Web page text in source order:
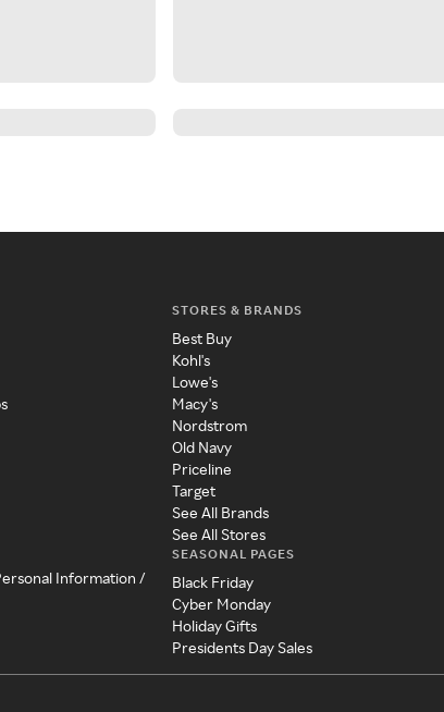
Information /
STORES & BRANDS
Best Buy
Kohl's
Lowe's
Macy's
Nordstrom
Old Navy
Priceline
Target
See All Brands
See All Stores
SEASONAL PAGES
Black Friday
Cyber Monday
Holiday Gifts
Presidents Day Sales